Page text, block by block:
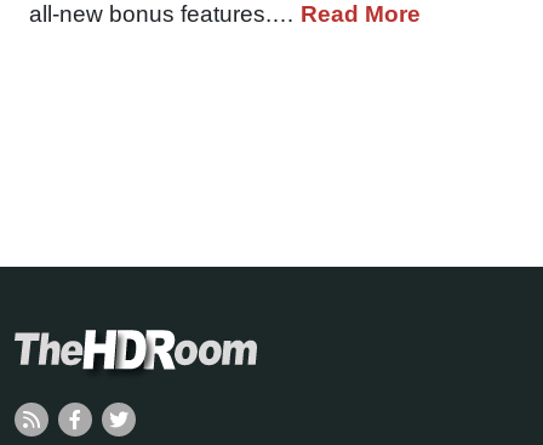
all-new bonus features.… Read More